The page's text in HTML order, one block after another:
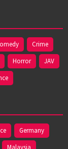
Crime
Horror
JAV
Germany
Malaysia